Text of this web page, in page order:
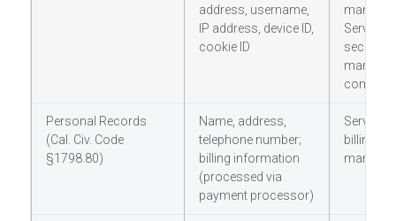
address, username,
IP address, device ID,
cookie ID
Services
security;
Personal Records
(Cal. Civ. Code
§1798.80)
Name, address,
telephone number;
billing information
(processed via
payment processor)
Services
billing;